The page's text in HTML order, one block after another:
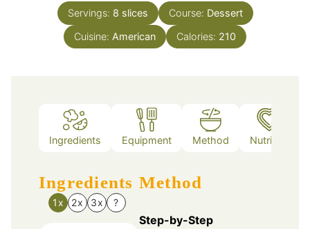
Servings: 8 slices Course: Dessert
Cuisine: American Calories: 210
Ingredients Equipment Method Nutrition
Ingredients
1x 2x 3x ?
Method
Step-by-Step